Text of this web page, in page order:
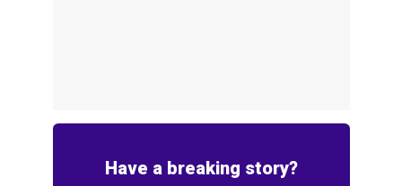
Have a breaking story?